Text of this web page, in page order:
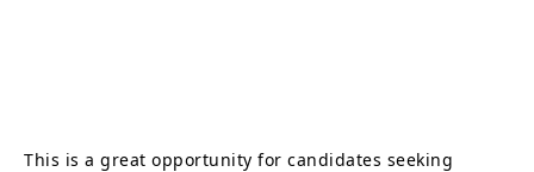
This is a great opportunity for candidates seeking